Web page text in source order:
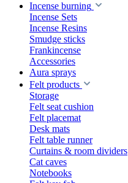
Incense burning
Incense Sets
Incense Resins
Smudge sticks
Frankincense
Accessories
Aura sprays
Felt products
Storage
Felt seat cushion
Felt placemat
Desk mats
Felt table runner
Curtains & room dividers
Cat caves
Notebooks